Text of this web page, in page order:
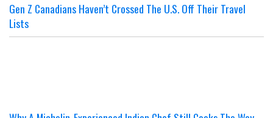
Gen Z Canadians Haven’t Crossed The U.S. Off Their Travel
Lists